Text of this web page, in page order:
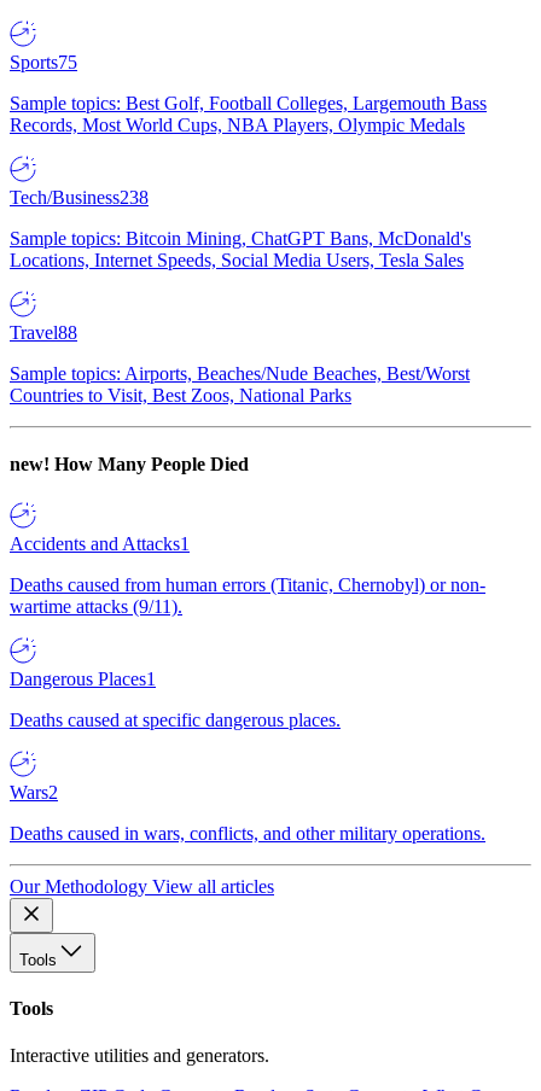
Sports75
Sample topics: Best Golf, Football Colleges, Largemouth Bass
Records, Most World Cups, NBA Players, Olympic Medals
Tech/Business238
Sample topics: Bitcoin Mining, ChatGPT Bans, McDonald's
Locations, Internet Speeds, Social Media Users, Tesla Sales
Travel88
Sample topics: Airports, Beaches/Nude Beaches, Best/Worst
Countries to Visit, Best Zoos, National Parks
new! How Many People Died
Accidents and Attacks1
Deaths caused from human errors (Titanic, Chernobyl) or non-
wartime attacks (9/11).
Dangerous Places1
Deaths caused at specific dangerous places.
Wars2
Deaths caused in wars, conflicts, and other military operations.
Our Methodology View all articles
Tools
Tools
Interactive utilities and generators.